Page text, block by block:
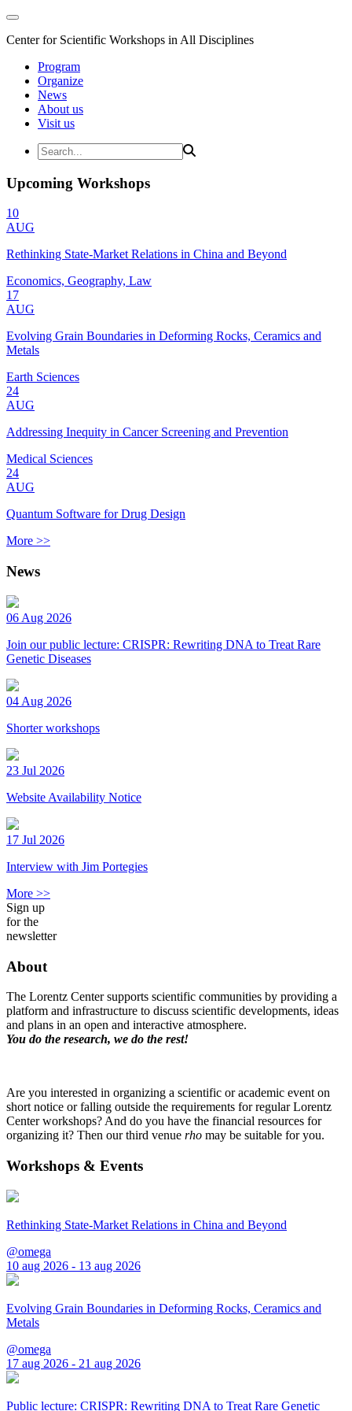
Center for Scientific Workshops in All Disciplines
Program
Organize
News
About us
Visit us
Upcoming Workshops
10
AUG
Rethinking State-Market Relations in China and Beyond
Economics, Geography, Law
17
AUG
Evolving Grain Boundaries in Deforming Rocks, Ceramics and
Metals
Earth Sciences
24
AUG
Addressing Inequity in Cancer Screening and Prevention
Medical Sciences
24
AUG
Quantum Software for Drug Design
More >>
News
06 Aug 2026
Join our public lecture: CRISPR: Rewriting DNA to Treat Rare
Genetic Diseases
04 Aug 2026
Shorter workshops
23 Jul 2026
Website Availability Notice
17 Jul 2026
Interview with Jim Portegies
More >>
Sign up
for the
newsletter
About
The Lorentz Center supports scientific communities by providing a
platform and infrastructure to discuss scientific developments, ideas
and plans in an open and interactive atmosphere.
You do the research, we do the rest!
Are you interested in organizing a scientific or academic event on
short notice or falling outside the requirements for regular Lorentz
Center workshops? And do you have the financial resources for
organizing it? Then our third venue rho may be suitable for you.
Workshops & Events
Rethinking State-Market Relations in China and Beyond
@omega
10 aug 2026 - 13 aug 2026
Evolving Grain Boundaries in Deforming Rocks, Ceramics and
Metals
@omega
17 aug 2026 - 21 aug 2026
Public lecture: CRISPR: Rewriting DNA to Treat Rare Genetic